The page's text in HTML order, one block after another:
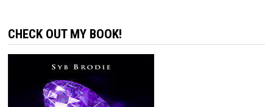
CHECK OUT MY BOOK!